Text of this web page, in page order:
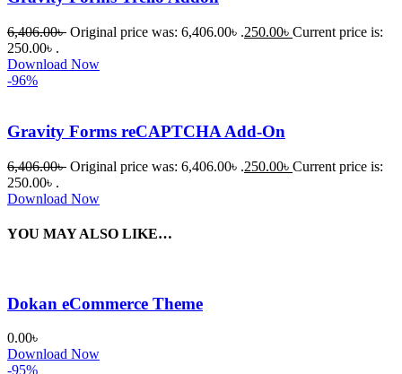
6,406.00৳ Original price was: 6,406.00৳ .250.00৳ Current price is:
250.00৳ .
Download Now
-96%
Gravity Forms reCAPTCHA Add-On
6,406.00৳ Original price was: 6,406.00৳ .250.00৳ Current price is:
250.00৳ .
Download Now
YOU MAY ALSO LIKE…
Dokan eCommerce Theme
0.00৳
Download Now
-95%